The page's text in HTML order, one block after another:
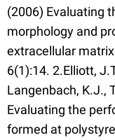
(2006) Evaluating
morphology and
extracellular
6(1):14. 2.Elliott,
Langenbach, K.J.,
Evaluating the
formed at